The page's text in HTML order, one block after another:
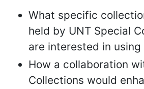
What specific
held by UNT Special
are interested in using
How a collaboration
Collections would